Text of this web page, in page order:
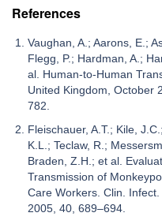
References
Vaughan, A.; Aarons, E.;
Flegg, P.; Hardman, A.;
al. Human-to-Human
United Kingdom, October
782.
Fleischauer, A.T.; Kile,
K.L.; Teclaw, R.;
Braden, Z.H.; et al.
Transmission of
Care Workers. Clin. Infect.
2005, 40, 689–694.